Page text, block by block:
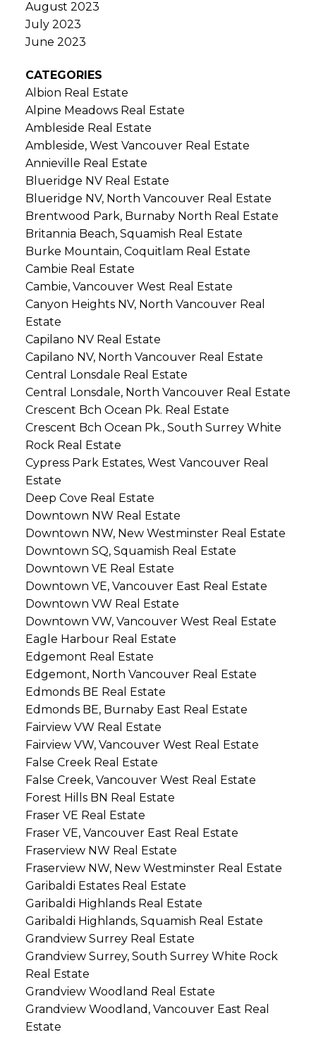
August 2023
July 2023
June 2023
CATEGORIES
Albion Real Estate
Alpine Meadows Real Estate
Ambleside Real Estate
Ambleside, West Vancouver Real Estate
Annieville Real Estate
Blueridge NV Real Estate
Blueridge NV, North Vancouver Real Estate
Brentwood Park, Burnaby North Real Estate
Britannia Beach, Squamish Real Estate
Burke Mountain, Coquitlam Real Estate
Cambie Real Estate
Cambie, Vancouver West Real Estate
Canyon Heights NV, North Vancouver Real
Estate
Capilano NV Real Estate
Capilano NV, North Vancouver Real Estate
Central Lonsdale Real Estate
Central Lonsdale, North Vancouver Real Estate
Crescent Bch Ocean Pk. Real Estate
Crescent Bch Ocean Pk., South Surrey White
Rock Real Estate
Cypress Park Estates, West Vancouver Real
Estate
Deep Cove Real Estate
Downtown NW Real Estate
Downtown NW, New Westminster Real Estate
Downtown SQ, Squamish Real Estate
Downtown VE Real Estate
Downtown VE, Vancouver East Real Estate
Downtown VW Real Estate
Downtown VW, Vancouver West Real Estate
Eagle Harbour Real Estate
Edgemont Real Estate
Edgemont, North Vancouver Real Estate
Edmonds BE Real Estate
Edmonds BE, Burnaby East Real Estate
Fairview VW Real Estate
Fairview VW, Vancouver West Real Estate
False Creek Real Estate
False Creek, Vancouver West Real Estate
Forest Hills BN Real Estate
Fraser VE Real Estate
Fraser VE, Vancouver East Real Estate
Fraserview NW Real Estate
Fraserview NW, New Westminster Real Estate
Garibaldi Estates Real Estate
Garibaldi Highlands Real Estate
Garibaldi Highlands, Squamish Real Estate
Grandview Surrey Real Estate
Grandview Surrey, South Surrey White Rock
Real Estate
Grandview Woodland Real Estate
Grandview Woodland, Vancouver East Real
Estate